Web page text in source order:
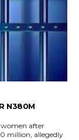
N380M
women after
million, allegedly